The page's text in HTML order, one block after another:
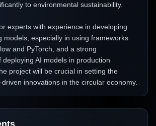
to environmental sustainability.
experts with experience in developing
models, especially in using frameworks
and PyTorch, and a strong
deploying AI models in production
project will be crucial in setting the
innovations in the circular economy.